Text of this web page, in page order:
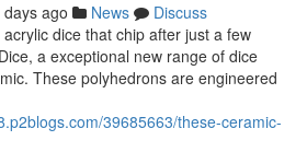
days ago News
Discuss
dice that chip after just a few
a exceptional new range of dice
These polyhedrons are engineered
39685663/these-ceramic-